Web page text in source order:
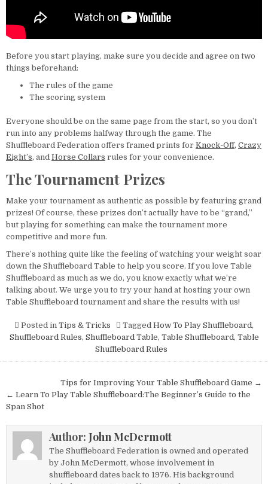
Before you start playing, make sure you decide and agree on two
things beforehand:
The rules of the game
The scoring system
Everyone should be on the same page from the start, so you don’t
run into any problems halfway through the game. The
Shuffleboard Federation offers framed prints for Knock-Off, Crazy
Eight’s, and Horse Collars rules for your convenience.
The Tournament Prizes
Make your tournament as authentic as possible by featuring grand
prizes! Of course, these prizes don’t actually have to be “grand,”
but playing for something can make the tournament more
competitive and more fun.
There’s nothing quite like the feeling of watching your weight soar
down the Shuffleboard Table to help you score. If you love Table
Shuffleboard as much as we do, you know exactly what we’re
talking about. We urge you to try your hand at hosting your own
Table Shuffleboard tournament and share the results with us!
Posted in Tips & Tricks Tagged How To Play Shuffleboard,
Shuffleboard Rules, Shuffleboard Table, Table Shuffleboard, Table
Shuffleboard Rules
navigation
Tips for Improving Your Table Shuffleboard Game →
← Learn To Play Table Shuffleboard:The Beginner’s Guide to the
Span Shot
Author: John McDermott
The Shuffleboard Federation is owned and operated
by John McDermott, whose involvement in
shuffleboard dates back to 1976. His background